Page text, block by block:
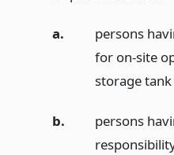
a.
persons
for on-site
storage
b.
persons